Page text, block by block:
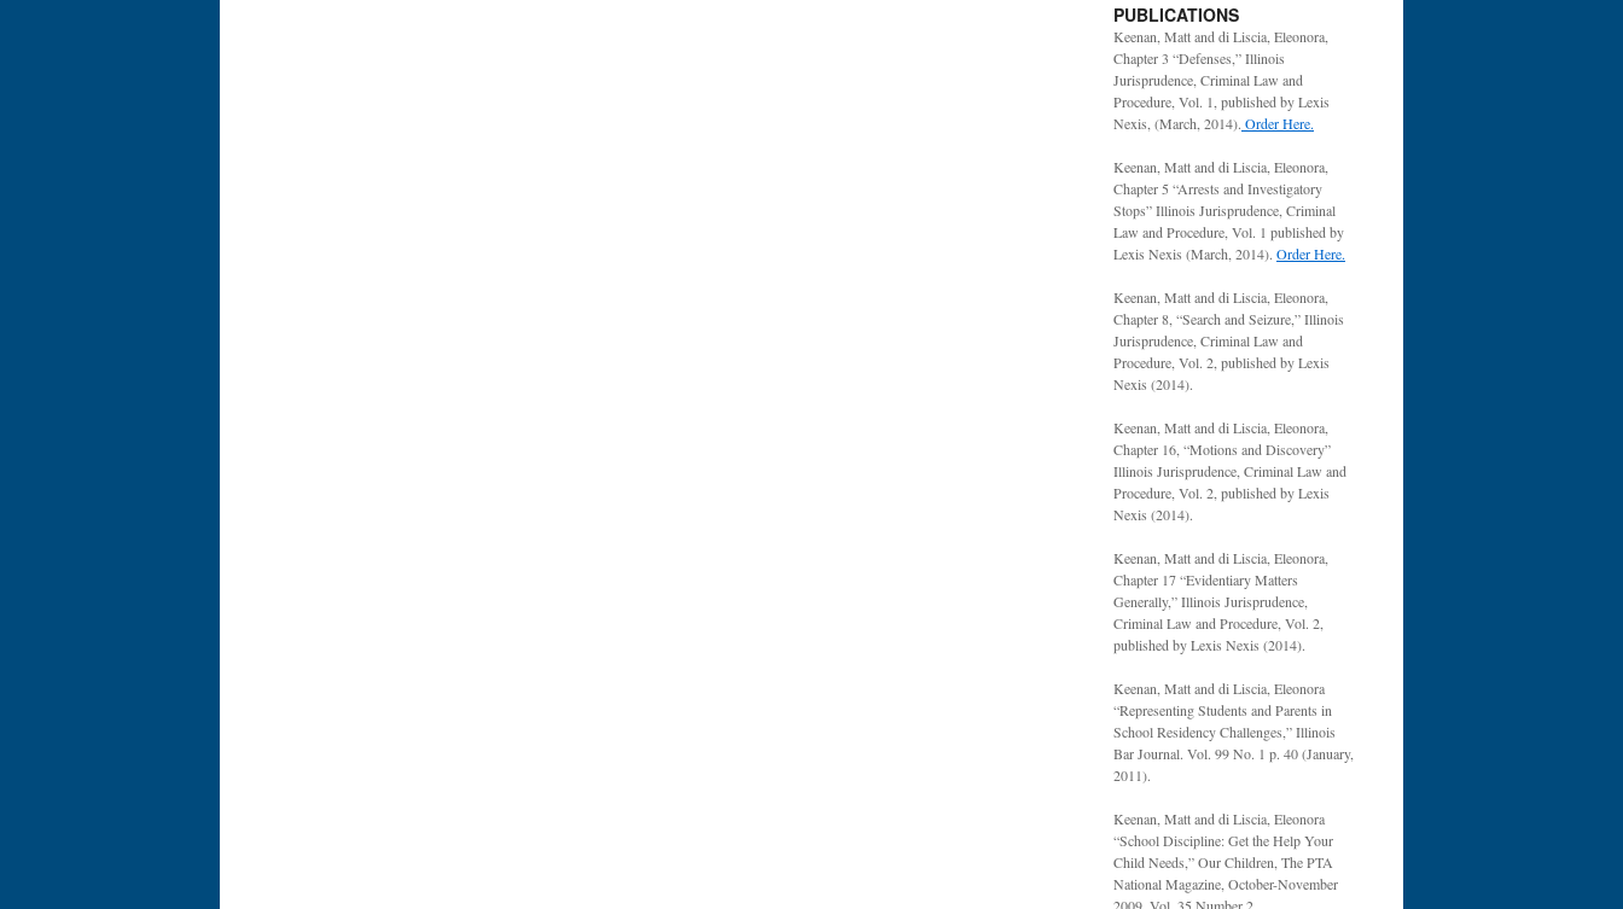
PUBLICATIONS
Keenan, Matt and di Liscia, Eleonora,
Chapter 3 “Defenses,” Illinois
Jurisprudence, Criminal Law and
Procedure, Vol. 1, published by Lexis
Nexis, (March, 2014). Order Here.
Keenan, Matt and di Liscia, Eleonora,
Chapter 5 “Arrests and Investigatory
Stops” Illinois Jurisprudence, Criminal
Law and Procedure, Vol. 1 published by
Lexis Nexis (March, 2014). Order Here.
Keenan, Matt and di Liscia, Eleonora,
Chapter 8, “Search and Seizure,” Illinois
Jurisprudence, Criminal Law and
Procedure, Vol. 2, published by Lexis
Nexis (2014).
Keenan, Matt and di Liscia, Eleonora,
Chapter 16, “Motions and Discovery”
Illinois Jurisprudence, Criminal Law and
Procedure, Vol. 2, published by Lexis
Nexis (2014).
Keenan, Matt and di Liscia, Eleonora,
Chapter 17 “Evidentiary Matters
Generally,” Illinois Jurisprudence,
Criminal Law and Procedure, Vol. 2,
published by Lexis Nexis (2014).
Keenan, Matt and di Liscia, Eleonora
“Representing Students and Parents in
School Residency Challenges,” Illinois
Bar Journal. Vol. 99 No. 1 p. 40 (January,
2011).
Keenan, Matt and di Liscia, Eleonora
“School Discipline: Get the Help Your
Child Needs,” Our Children, The PTA
National Magazine, October-November
2009, Vol. 35 Number 2.